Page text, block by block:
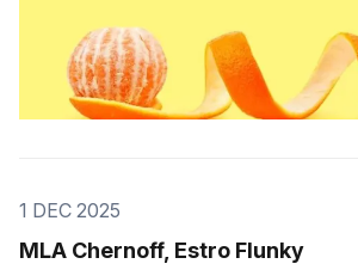
1 DEC 2025
MLA Chernoff, Estro Flunky